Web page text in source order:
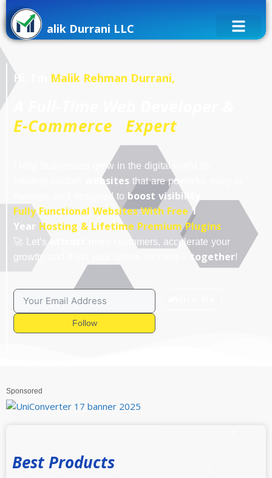
alik Durrani LLC
Hi, I’m Malik Rehman Durrani,
E-Commerce Expert
I help businesses grow in the digital world by
websites that are powerful, easy to
manage, and designed to boost visibility
Fully Functional Websites With Free 1
Year Hosting & Lifetime Premium Plugins
🚀 Let’s attract
more customers, accelerate your
growth, and build your online success –
together!
Follow
Sponsored
Best Products